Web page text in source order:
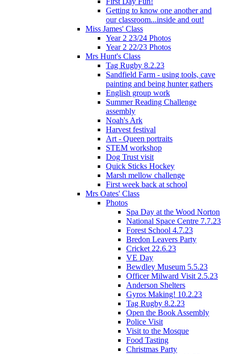
Getting to know one another and
our classroom...inside and out!
Miss James' Class
Year 2 23/24 Photos
Year 2 22/23 Photos
Mrs Hunt's Class
Tag Rugby 8.2.23
Sandfield Farm - using tools, cave
painting and being hunter gathers
English group work
Summer Reading Challenge
assembly
Noah's Ark
Harvest festival
Art - Queen portraits
STEM workshop
Dog Trust visit
Quick Sticks Hockey
Marsh mellow challenge
First week back at school
Mrs Oates' Class
Photos
Spa Day at the Wood Norton
National Space Centre 7.7.23
Forest School 4.7.23
Bredon Leavers Party
Cricket 22.6.23
VE Day
Bewdley Museum 5.5.23
Officer Milward Visit 2.5.23
Anderson Shelters
Gyros Making! 10.2.23
Tag Rugby 8.2.23
Open the Book Assembly
Police Visit
Visit to the Mosque
Food Tasting
Christmas Party